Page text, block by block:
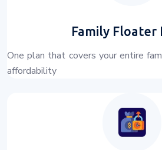
Family Floater
One plan that covers your entire
affordability